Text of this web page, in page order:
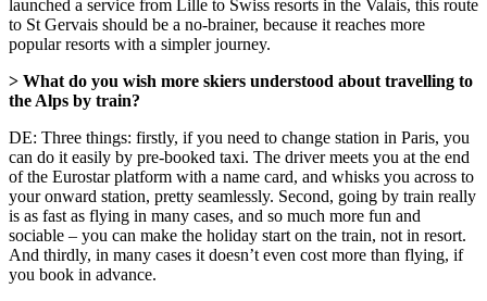
launched a service from Lille to Swiss resorts in the Valais, this route
to St Gervais should be a no-brainer, because it reaches more
popular resorts with a simpler journey.
> What do you wish more skiers understood about travelling to
the Alps by train?
DE: Three things: firstly, if you need to change station in Paris, you
can do it easily by pre-booked taxi. The driver meets you at the end
of the Eurostar platform with a name card, and whisks you across to
your onward station, pretty seamlessly. Second, going by train really
is as fast as flying in many cases, and so much more fun and
sociable – you can make the holiday start on the train, not in resort.
And thirdly, in many cases it doesn’t even cost more than flying, if
you book in advance.